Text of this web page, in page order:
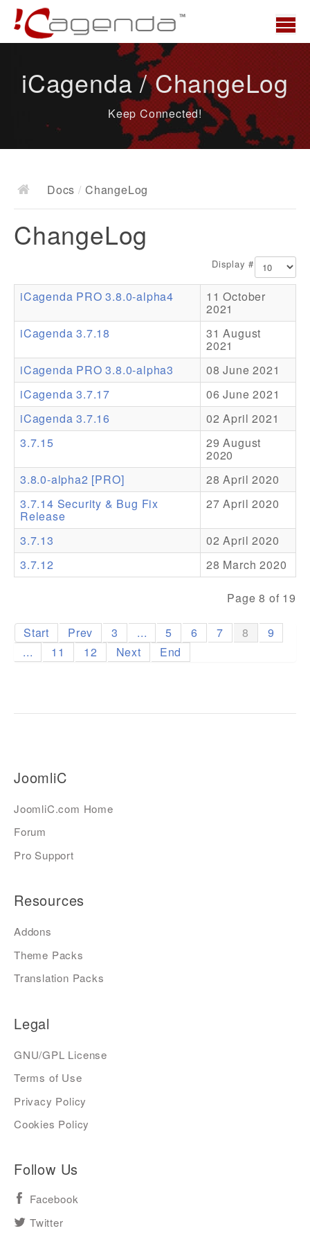
News
Docs
Documentation
Resources
Addons
Theme Packs
Translation Packs
Support
Forum
iCagenda / ChangeLog
Keep Connected!
Docs / ChangeLog
ChangeLog
Display #
iCagenda PRO 3.8.0-alpha4 11 October
2021
iCagenda 3.7.18
31 August
2021
iCagenda PRO 3.8.0-alpha3
08 June 2021
iCagenda 3.7.17
06 June 2021
iCagenda 3.7.16
02 April 2021
3.7.15
29 August
2020
3.8.0-alpha2 [PRO]
28 April 2020
3.7.14 Security & Bug Fix
Release
27 April 2020
3.7.13
02 April 2020
3.7.12
28 March 2020
Page 8 of 19
Start Prev 3 ... 5 6 7 8
9
...
11 12 Next End
JoomliC
JoomliC.com Home
Forum
Pro Support
Resources
Addons
Theme Packs
Translation Packs
Legal
GNU/GPL License
Terms of Use
Privacy Policy
Cookies Policy
Follow Us
Facebook
Twitter